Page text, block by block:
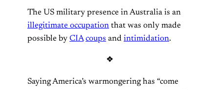
The US military presence in Australia is an
illegitimate occupation that was only made
possible by CIA coups and intimidation.
❖
Saying America’s warmongering has “come